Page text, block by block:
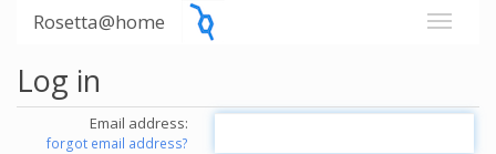
Rosetta@home
Log in
Email address:
forgot email address?